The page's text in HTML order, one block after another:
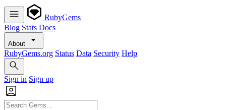
RubyGems
Blog Stats Docs
About
RubyGems.org Status Data Security Help
Sign in Sign up